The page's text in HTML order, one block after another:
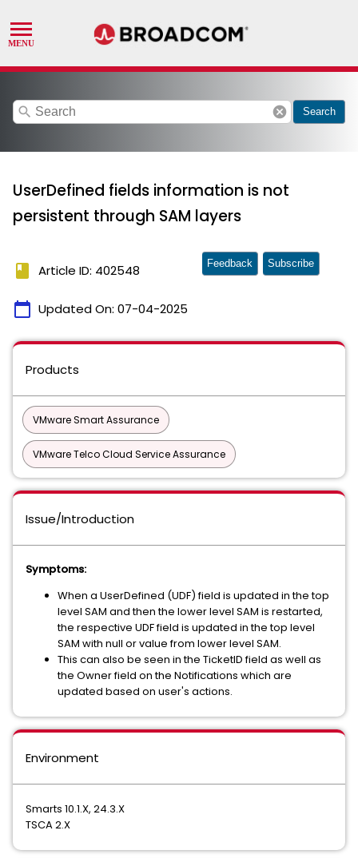
search cancel Search
UserDefined fields information is not
persistent through SAM layers
book Article ID: 402548
calendar_today Updated On: 07-04-2025
Feedback Subscribe
Products
VMware Smart Assurance
VMware Telco Cloud Service Assurance
Issue/Introduction
Symptoms:
When a UserDefined (UDF) field is updated in the top
level SAM and then the lower level SAM is restarted,
the respective UDF field is updated in the top level
SAM with null or value from lower level SAM.
This can also be seen in the TicketID field as well as
the Owner field on the Notifications which are
updated based on user's actions.
Environment
Smarts 10.1.X, 24.3.X
TSCA 2.X